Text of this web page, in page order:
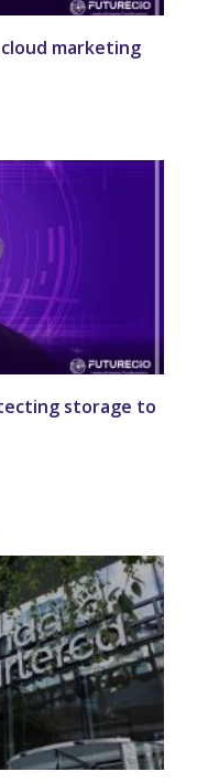
marketing
storage to